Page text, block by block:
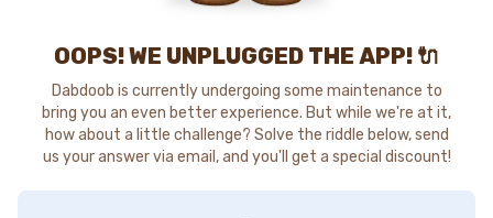
OOPS! WE UNPLUGGED THE APP! 🔌
Dabdoob is currently undergoing some maintenance to
bring you an even better experience. But while we're at it,
how about a little challenge? Solve the riddle below, send
us your answer via email, and you'll get a special discount!